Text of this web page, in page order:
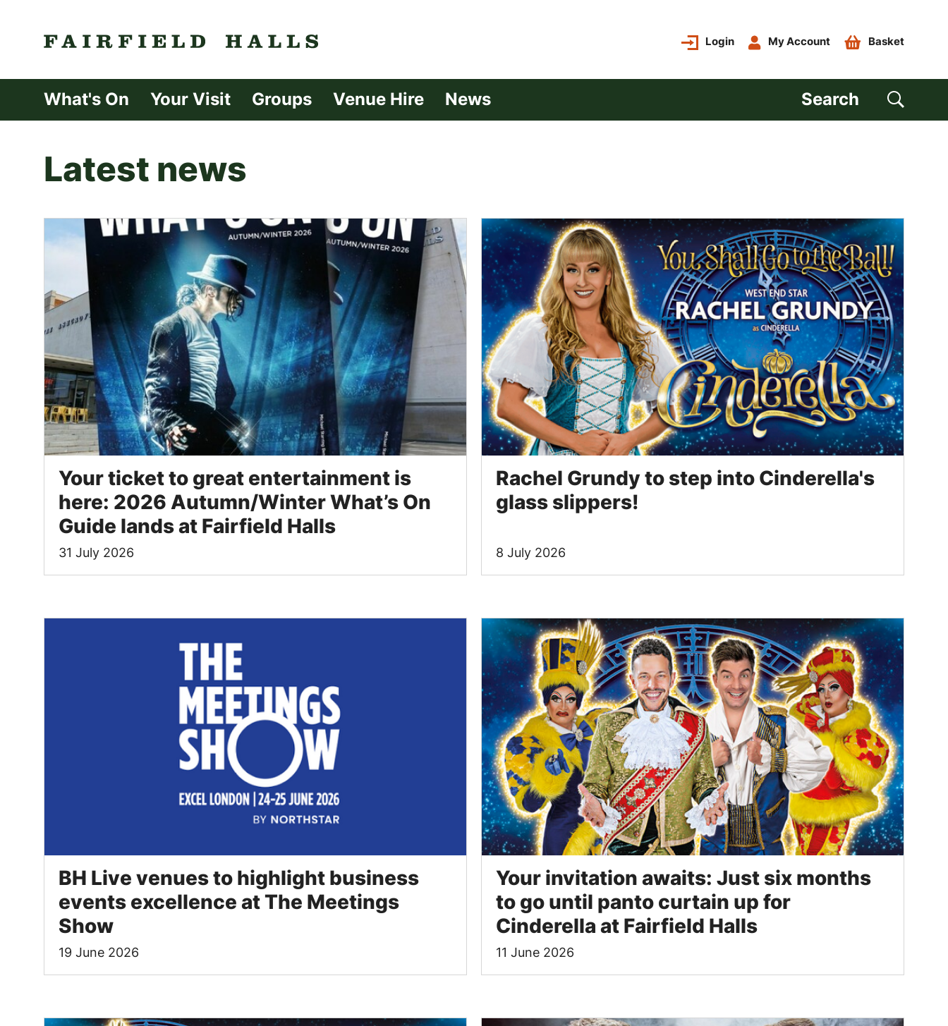
Fairfield Halls | Croydon
Login My Account Basket
What's On Your Visit Groups Venue Hire News Search
Latest news
List of News Articles
Your ticket to great entertainment is
here: 2026 Autumn/Winter What’s On
Guide lands at Fairfield Halls
31 July 2026
Rachel Grundy to step into Cinderella's
glass slippers!
8 July 2026
BH Live venues to highlight business
events excellence at The Meetings
Show
19 June 2026
Your invitation awaits: Just six months
to go until panto curtain up for
Cinderella at Fairfield Halls
11 June 2026